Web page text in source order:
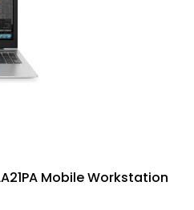
Mobile Workstation